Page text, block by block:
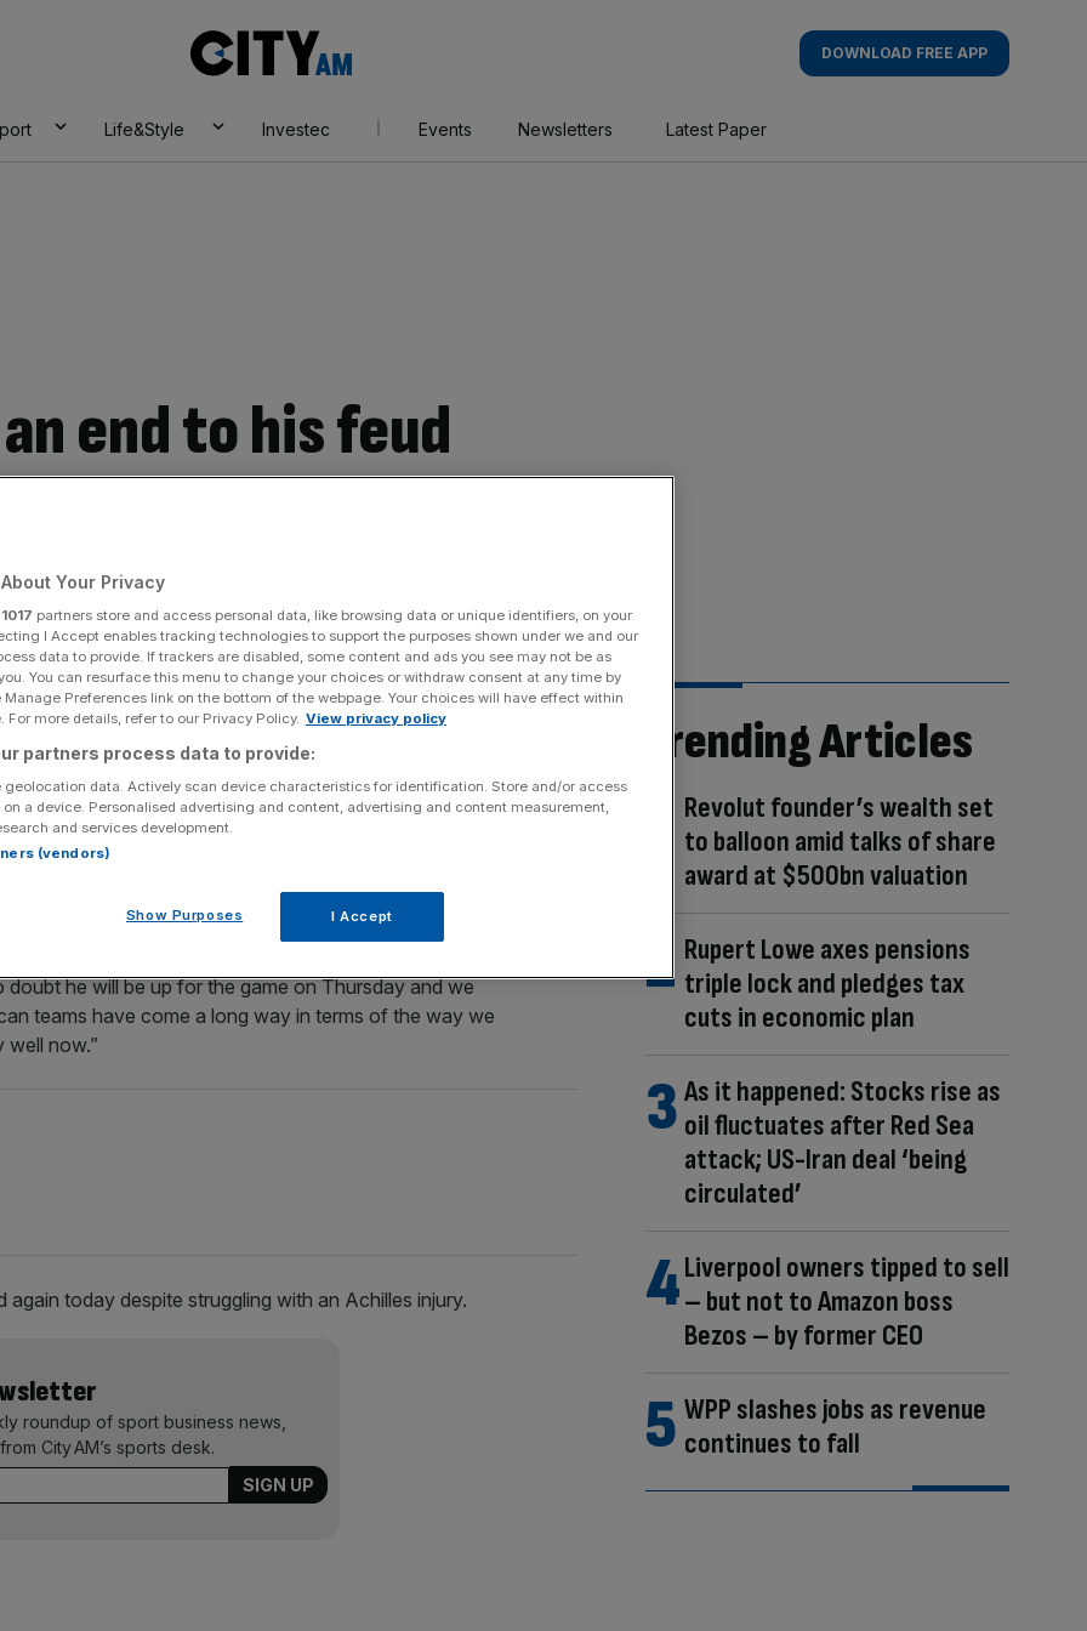
AM
DOWNLOAD FREE APP
Life&Style Investec Events Newsletters Latest Paper
end to his feud
Share
Add as a preferred
his rift with England batsman Kevin Pietersen is a thing
horns in the World Twenty20.
the past, prompting the England ace to brand him an
end the war of words ahead of the Super Eights
focusing his attentions on limiting Pietersen’s
“There will always be competitiveness between
doubt he will be up for the game on Thursday and we
teams have come a long way in terms of the way we
now.”
today despite struggling with an Achilles injury.
roundup of sport business news,
City AM’s sports desk.
Trending Articles
Revolut founder’s wealth set
to balloon amid talks of share
award at $500bn valuation
Rupert Lowe axes pensions
triple lock and pledges tax
cuts in economic plan
As it happened: Stocks rise as
oil fluctuates after Red Sea
attack; US-Iran deal ‘being
circulated’
Liverpool owners tipped to sell
– but not to Amazon boss
Bezos – by former CEO
WPP slashes jobs as revenue
continues to fall
Your Privacy
1017 partners store and access personal data, like browsing data or unique identifiers, on your
I Accept enables tracking technologies to support the purposes shown under we and our
data to provide. If trackers are disabled, some content and ads you see may not be as
You can resurface this menu to change your choices or withdraw consent at any time by
Preferences link on the bottom of the webpage. Your choices will have effect within
For more details, refer to our Privacy Policy. View privacy policy
partners process data to provide:
geolocation data. Actively scan device characteristics for identification. Store and/or access
a device. Personalised advertising and content, advertising and content measurement,
and services development.
(vendors)
Show Purposes I Accept